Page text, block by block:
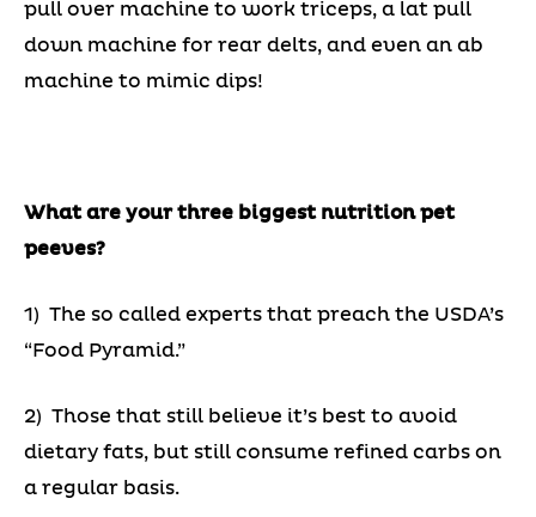
pull over machine to work triceps, a lat pull
down machine for rear delts, and even an ab
machine to mimic dips!
What are your three biggest nutrition pet
peeves?
1) The so called experts that preach the USDA’s
“Food Pyramid.”
2) Those that still believe it’s best to avoid
dietary fats, but still consume refined carbs on
a regular basis.